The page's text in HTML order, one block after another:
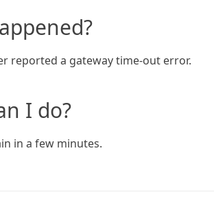
reported a gateway time-out error.
I do?
in a few minutes.